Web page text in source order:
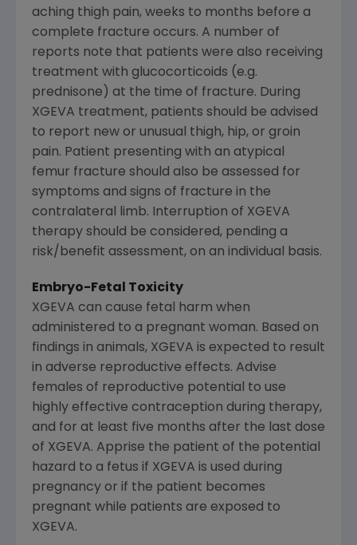
aching thigh pain, weeks to months before a
complete fracture occurs. A number of
reports note that patients were also receiving
treatment with glucocorticoids (e.g.
prednisone) at the time of fracture. During
XGEVA treatment, patients should be advised
to report new or unusual thigh, hip, or groin
pain. Patient presenting with an atypical
femur fracture should also be assessed for
symptoms and signs of fracture in the
contralateral limb. Interruption of XGEVA
therapy should be considered, pending a
risk/benefit assessment, on an individual basis.
Embryo-Fetal Toxicity
XGEVA can cause fetal harm when
administered to a pregnant woman. Based on
findings in animals, XGEVA is expected to result
in adverse reproductive effects. Advise
females of reproductive potential to use
highly effective contraception during therapy,
and for at least five months after the last dose
of XGEVA. Apprise the patient of the potential
hazard to a fetus if XGEVA is used during
pregnancy or if the patient becomes
pregnant while patients are exposed to
XGEVA.